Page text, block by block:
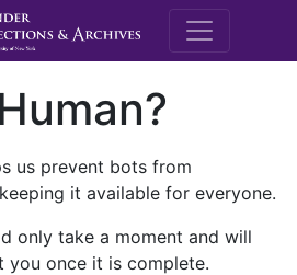
M.E.
us prevent bots from
it available for everyone.
only take a moment and will
you once it is complete.